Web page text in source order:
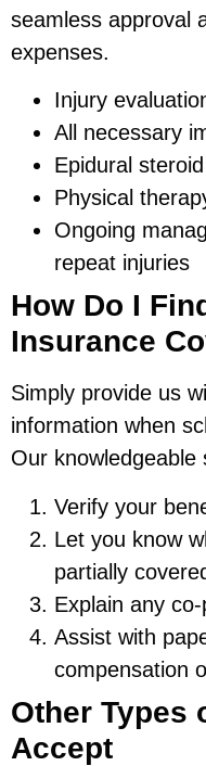
seamless approval
expenses.
Injury
All necessary
Epidural
Physical
Ongoing
repeat injuries
How Do I
Insurance
Simply provide us
information when
Our knowledgeable
Verify your
Let you know
partially
Explain any
Assist with
compensation
Other Types
Accept